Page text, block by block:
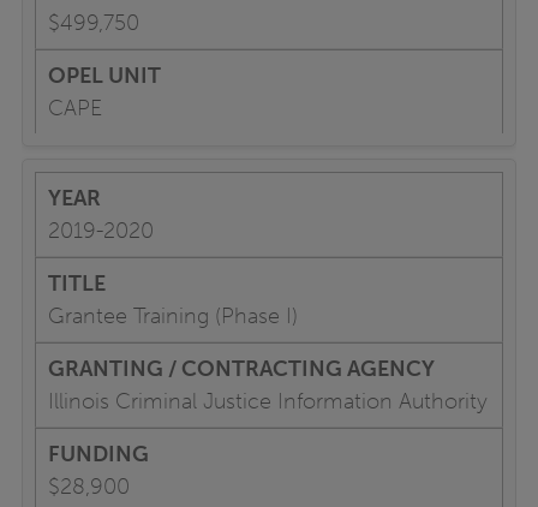
$499,750
CAPE
2019-2020
Grantee Training (Phase I)
Illinois Criminal Justice Information Authority
$28,900